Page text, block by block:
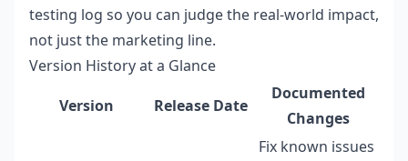
testing log so you can judge the real-world impact,
not just the marketing line.
Version History at a Glance
Version
Release Date
Documented
Changes
Fix known issues